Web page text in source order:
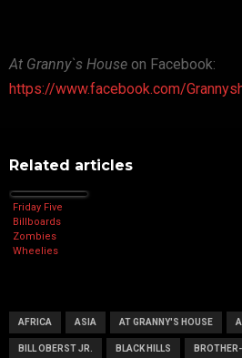
At Granny`s House on Facebook:
https://www.facebook.com/
Related articles
Friday Five
Billboards
Zombies
Wheelies
AFRICA ASIA AT GRANNY'S HOUSE
BILL OBERST JR. BLACK HILLS